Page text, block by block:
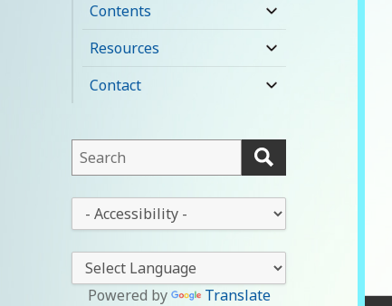
Contents
expand
child
Resources
expand
child
Contact
expand
This
field
lets
you
search
this
website
drop-
down
Powered by Translate